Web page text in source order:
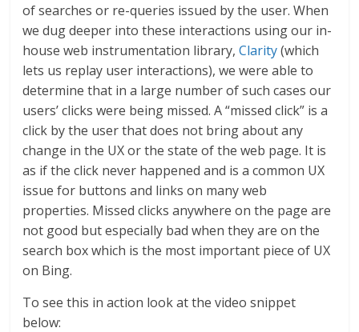
of searches or re-queries issued by the user. When
we dug deeper into these interactions using our in-
house web instrumentation library,Clarity(which
lets us replay user interactions), we were able to
determine that in a large number of such cases our
users’ clicks were being missed. A “missed click” is a
click by the user that does not bring about any
change in the UX or the state of the web page. It is
as if the click never happened and is a common UX
issue for buttons and links on many web
properties. Missed clicks anywhere on the page are
not good but especially bad when they are on the
search box which is the most important piece of UX
on Bing.
To see this in action look at the video snippet
below: